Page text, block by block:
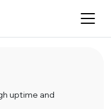
uptime and